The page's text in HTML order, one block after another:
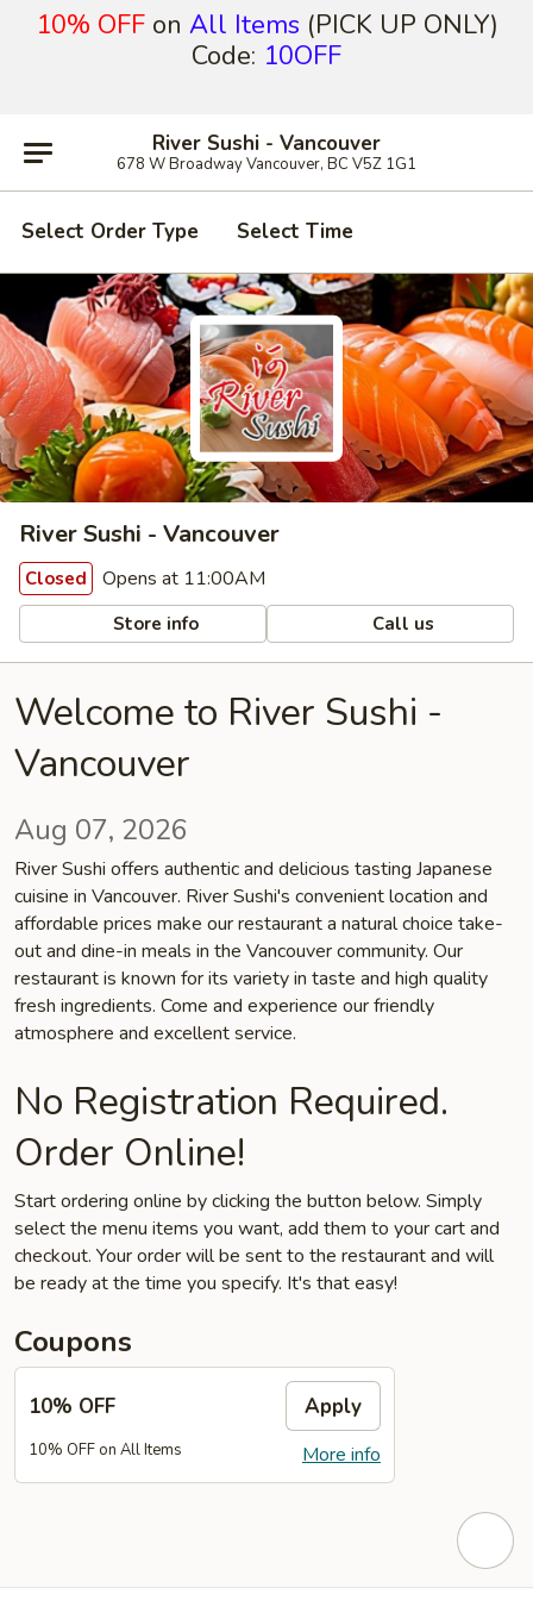
10% OFFon All Items (PICK UP ONLY)
Code: 10OFF
River Sushi - Vancouver
678 W Broadway Vancouver, BC V5Z 1G1
Select Order Type Select Time
River Sushi - Vancouver
Closed Opens at 11:00AM
Store info Call us
Welcome to River Sushi -
Vancouver
Aug 07, 2026
River Sushi offers authentic and delicious tasting Japanese
cuisine in Vancouver. River Sushi's convenient location and
affordable prices make our restaurant a natural choice take-
out and dine-in meals in the Vancouver community. Our
restaurant is known for its variety in taste and high quality
fresh ingredients. Come and experience our friendly
atmosphere and excellent service.
No Registration Required.
Order Online!
Start ordering online by clicking the button below. Simply
select the menu items you want, add them to your cart and
checkout. Your order will be sent to the restaurant and will
be ready at the time you specify. It's that easy!
Coupons
10% OFF Apply
More info
10% OFF on All Items